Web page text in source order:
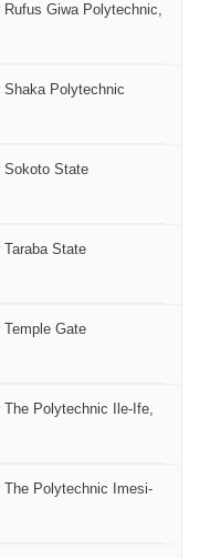
Giwa Polytechnic,
Shaka Polytechnic
Sokoto State
State
Gate
The Polytechnic Ile-Ife,
The Polytechnic Imesi-